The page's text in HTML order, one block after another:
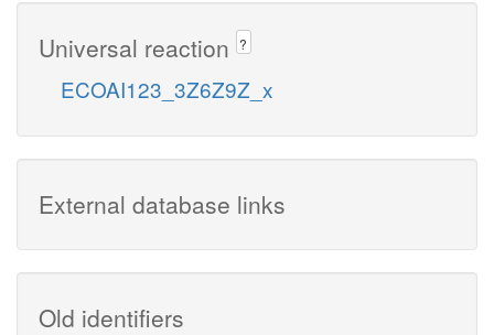
Universal reaction ?
ECOAI123_3Z6Z9Z_x
External database links
Old identifiers